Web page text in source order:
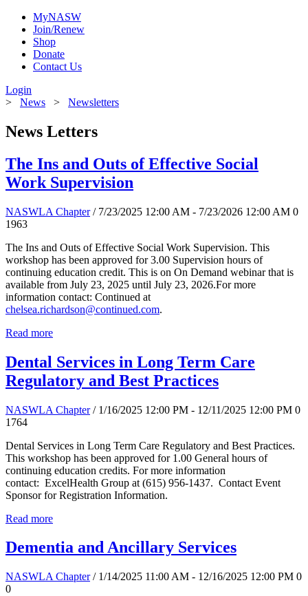
MyNASW
Join/Renew
Shop
Donate
Contact Us
Login
> News > Newsletters
News Letters
The Ins and Outs of Effective Social
Work Supervision
NASWLA Chapter / 7/23/2025 12:00 AM - 7/23/2026 12:00 AM 0
1963
The Ins and Outs of Effective Social Work Supervision. This
workshop has been approved for 3.00 Supervision hours of
continuing education credit. This is on On Demand webinar that is
available from July 23, 2025 until July 23, 2026.For more
information contact: Continued at
chelsea.richardson@continued.com.
Read more
Dental Services in Long Term Care
Regulatory and Best Practices
NASWLA Chapter / 1/16/2025 12:00 PM - 12/11/2025 12:00 PM 0
1764
Dental Services in Long Term Care Regulatory and Best Practices.
This workshop has been approved for 1.00 General hours of
continuing education credits. For more information
contact: ExcelHealth Group at (615) 956-1437. Contact Event
Sponsor for Registration Information.
Read more
Dementia and Ancillary Services
NASWLA Chapter / 1/14/2025 11:00 AM - 12/16/2025 12:00 PM 0
0